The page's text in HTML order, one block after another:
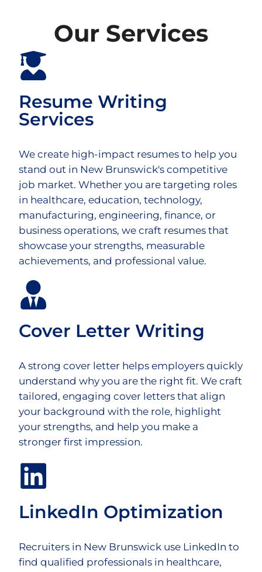
Our Services
Resume Writing
Services
We create high-impact resumes to help you
stand out in New Brunswick's competitive
job market. Whether you are targeting roles
in healthcare, education, technology,
manufacturing, engineering, finance, or
business operations, we craft resumes that
showcase your strengths, measurable
achievements, and professional value.
Cover Letter Writing
A strong cover letter helps employers quickly
understand why you are the right fit. We craft
tailored, engaging cover letters that align
your background with the role, highlight
your strengths, and help you make a
stronger first impression.
LinkedIn Optimization
Recruiters in New Brunswick use LinkedIn to
find qualified professionals in healthcare,